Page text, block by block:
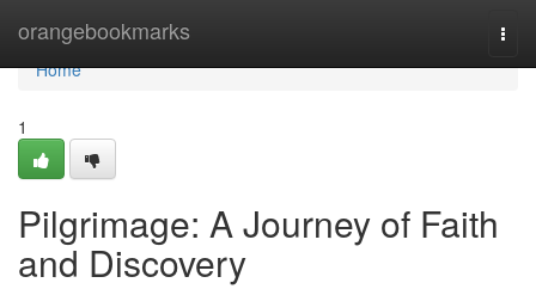
orangebookmarks
Home
Home
1
Pilgrimage: A Journey of Faith
and Discovery